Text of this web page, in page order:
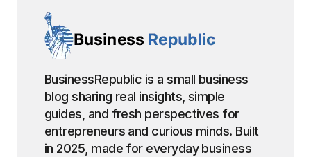
BusinessRepublic is a small business
blog sharing real insights, simple
guides, and fresh perspectives for
entrepreneurs and curious minds. Built
in 2025, made for everyday business